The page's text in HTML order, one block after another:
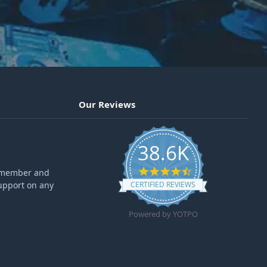
and
on any
Our Reviews
38.6K
4.6 star rating
CERTIFIED REVIEWS
Powered by YOTPO